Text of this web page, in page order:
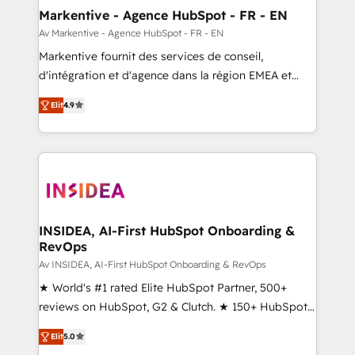
🎯Demand Gen & ABM: Drive pipeline with inbound,
ABM, AEO, SEO, & paid media. 👩‍💻Web Design:
Build high-performing websites with UX, messaging,
& conversion strategy that drive results. 🤖AI
AI, & maximize AEO with tailored AI services. 🧩
Integrations: Extend HubSpot with custom
Markentive - Agence HubSpot - FR - EN
Av Markentive - Agence HubSpot - FR - EN
Markentive fournit des services de conseil,
d'intégration et d'agence dans la région EMEA et
North America. Avec plus de 115 experts en
marketing automation, Growth, Revops, CRM et
webdesign. Markentive is both a consulting firm, a
digital agency and an integrator. With over 115
CRM and webdesign (We focus on EMEA - USA
Elit4.9
INSIDEA, AI-First HubSpot Onboarding &
RevOps
Av INSIDEA, AI-First HubSpot Onboarding & RevOps
★ World's #1 rated Elite HubSpot Partner, 500+
reviews on HubSpot, G2 & Clutch. ★ 150+ HubSpot
Certified Experts & Trainers across the team ★
1,500+ implementations across five continents ★ AI-
Elit5.0